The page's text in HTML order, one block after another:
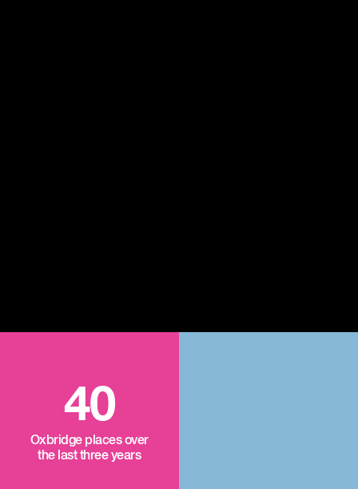
40
Oxbridge places over
the last three years